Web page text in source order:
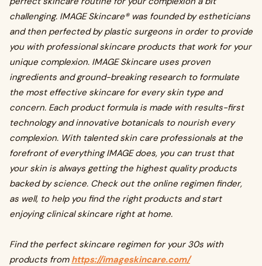
challenging. IMAGE Skincare® was founded by estheticians
and then perfected by plastic surgeons in order to provide
you with professional skincare products that work for your
unique complexion. IMAGE Skincare uses proven
ingredients and ground-breaking research to formulate
the most effective skincare for every skin type and
concern. Each product formula is made with results-first
technology and innovative botanicals to nourish every
complexion. With talented skin care professionals at the
forefront of everything IMAGE does, you can trust that
your skin is always getting the highest quality products
backed by science. Check out the online regimen finder,
as well, to help you find the right products and start
enjoying clinical skincare right at home.
Find the perfect skincare regimen for your 30s with
products from https://imageskincare.com/